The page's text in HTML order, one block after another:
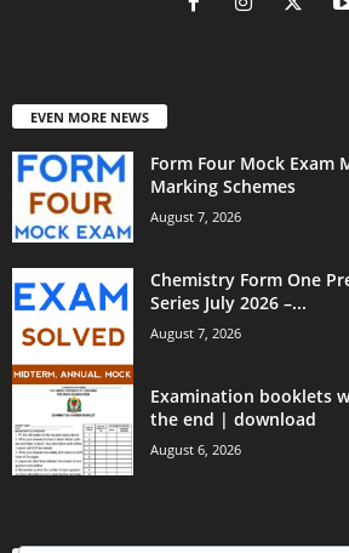
EVEN MORE NEWS
Form Four Mock Exam
Marking Schemes
August 7, 2026
Chemistry Form One
Series July 2026 –...
August 7, 2026
Examination booklets
the end | download
August 6, 2026